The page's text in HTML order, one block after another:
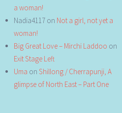
a woman!
Nadia4117 on Not a girl, not yet a
woman!
Big Great Love – Mirchi Laddoo on
Exit Stage Left
Uma on Shillong / Cherrapunji, A
glimpse of North East – Part One